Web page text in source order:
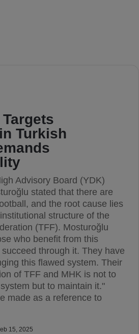
Turkish
Advisory Board (YDK)
stated that there are
and the root cause lies
structure of the
(TFF). Mosturoğlu
who benefit from this
through it. They have
this flawed system. Their
of TFF and MHK is not to
but to maintain it."
made as a reference to
15, 2025